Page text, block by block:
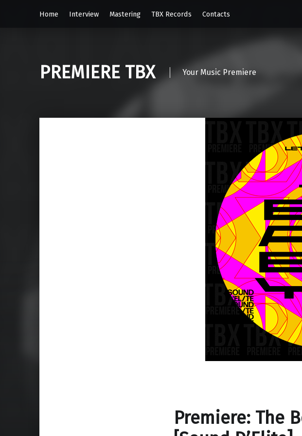
Home Interview Mastering TBX Records Contacts
PREMIERE TBX Your Music Premiere
Premiere: The